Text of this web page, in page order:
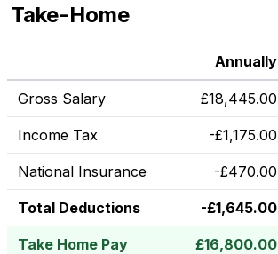
Take-Home
Annually
Gross Salary £18,445.00
Income Tax -£1,175.00
National Insurance -£470.00
Total Deductions -£1,645.00
Take Home Pay £16,800.00